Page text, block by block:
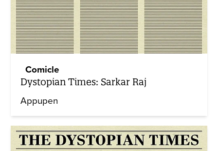
Comicle
Dystopian Times: Sarkar Raj
Appupen